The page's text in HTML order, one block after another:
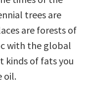
trees are
are forests of
with the global
kinds of fats you
oil.